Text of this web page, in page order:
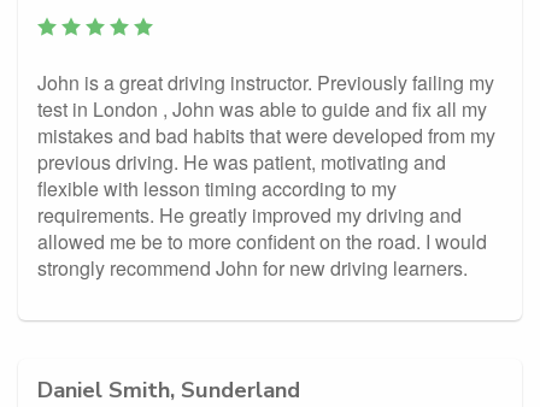
John is a great driving instructor. Previously failing my
test in London , John was able to guide and fix all my
mistakes and bad habits that were developed from my
previous driving. He was patient, motivating and
flexible with lesson timing according to my
requirements. He greatly improved my driving and
allowed me be to more confident on the road. I would
strongly recommend John for new driving learners.
Daniel Smith, Sunderland